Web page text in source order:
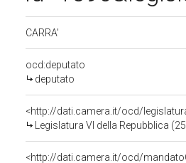
CARRA'
ocd:deputato
deputato
<http://dati.camera.it/ocd/
Legislatura VI della Repubblica
<http://dati.camera.it/ocd/